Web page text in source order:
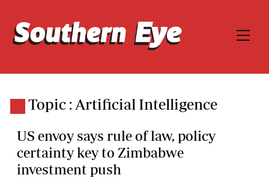
Topic : Artificial Intelligence
US envoy says rule of law, policy
certainty key to Zimbabwe
investment push